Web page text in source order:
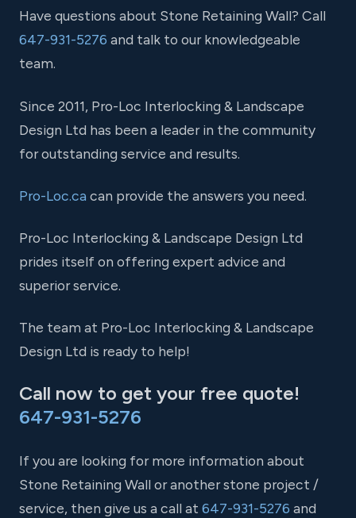
Have questions about Stone Retaining Wall? Call
647-931-5276 and talk to our knowledgeable
team.
Since 2011, Pro-Loc Interlocking & Landscape
Design Ltd has been a leader in the community
for outstanding service and results.
Pro-Loc.ca can provide the answers you need.
Pro-Loc Interlocking & Landscape Design Ltd
prides itself on offering expert advice and
superior service.
The team at Pro-Loc Interlocking & Landscape
Design Ltd is ready to help!
Call now to get your free quote!
647-931-5276
If you are looking for more information about
Stone Retaining Wall or another stone project /
service, then give us a call at 647-931-5276 and